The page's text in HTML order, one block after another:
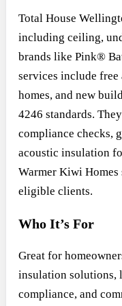
Total House
including ceiling,
brands like Pink®
services include
homes, and new
4246 standards.
compliance checks,
acoustic insulation
Warmer Kiwi
eligible clients.
Who It’s For
Great for
insulation solutions,
compliance, and